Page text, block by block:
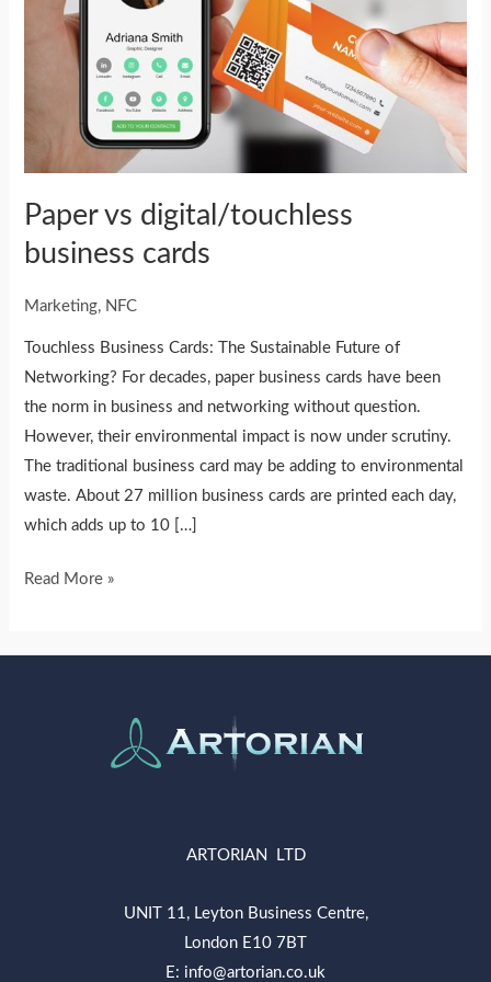
Paper vs digital/touchless
business cards
Marketing, NFC
Touchless Business Cards: The Sustainable Future of
Networking? For decades, paper business cards have been
the norm in business and networking without question.
However, their environmental impact is now under scrutiny.
The traditional business card may be adding to environmental
waste. About 27 million business cards are printed each day,
which adds up to 10 […]
Read More »
ARTORIAN LTD
UNIT 11, Leyton Business Centre,
London E10 7BT
E: info@artorian.co.uk